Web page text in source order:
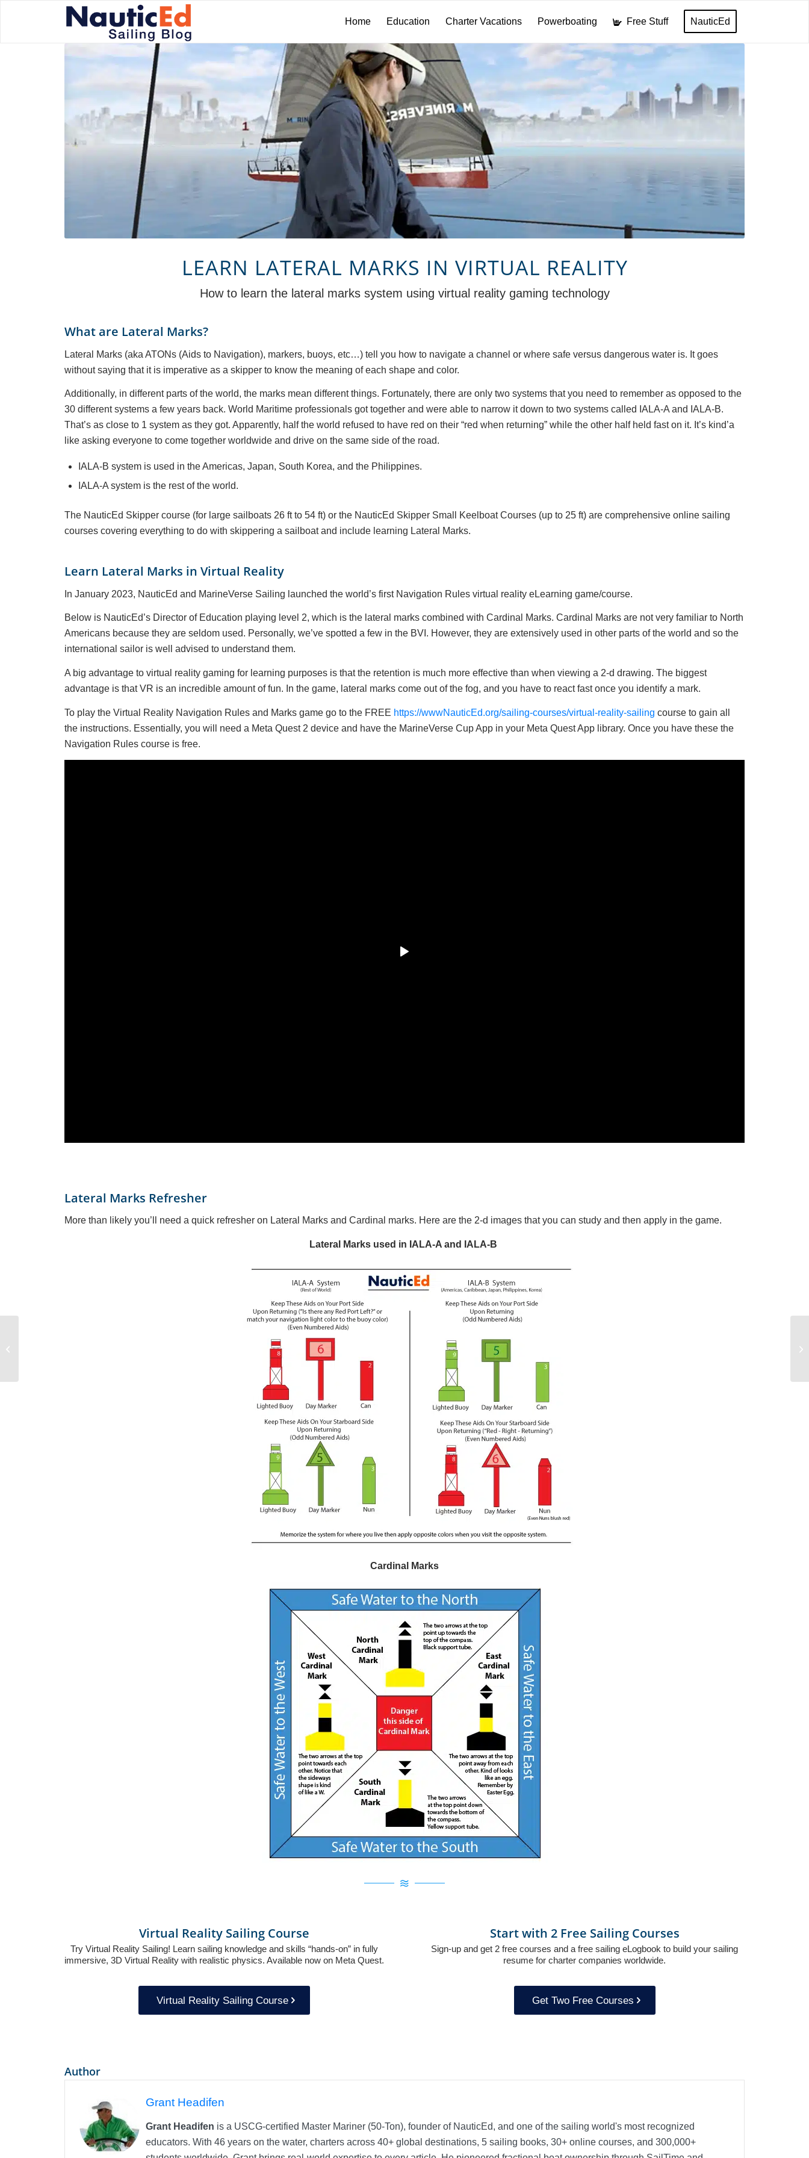
Home Education Charter Vacations Powerboating Free Stuff NauticEd
LEARN LATERAL MARKS IN VIRTUAL REALITY
How to learn the lateral marks system using virtual reality gaming technology
What are Lateral Marks?
Lateral Marks (aka ATONs (Aids to Navigation), markers, buoys, etc…) tell you how to navigate a channel or where safe versus dangerous water is. It goes
without saying that it is imperative as a skipper to know the meaning of each shape and color.
Additionally, in different parts of the world, the marks mean different things. Fortunately, there are only two systems that you need to remember as opposed to the
30 different systems a few years back. World Maritime professionals got together and were able to narrow it down to two systems called IALA-A and IALA-B.
That’s as close to 1 system as they got. Apparently, half the world refused to have red on their “red when returning” while the other half held fast on it. It’s kind’a
like asking everyone to come together worldwide and drive on the same side of the road.
IALA-B system is used in the Americas, Japan, South Korea, and the Philippines.
IALA-A system is the rest of the world.
The NauticEd Skipper course (for large sailboats 26 ft to 54 ft) or the NauticEd Skipper Small Keelboat Courses (up to 25 ft) are comprehensive online sailing
courses covering everything to do with skippering a sailboat and include learning Lateral Marks.
Learn Lateral Marks in Virtual Reality
In January 2023, NauticEd and MarineVerse Sailing launched the world’s first Navigation Rules virtual reality eLearning game/course.
Below is NauticEd’s Director of Education playing level 2, which is the lateral marks combined with Cardinal Marks. Cardinal Marks are not very familiar to North
Americans because they are seldom used. Personally, we’ve spotted a few in the BVI. However, they are extensively used in other parts of the world and so the
international sailor is well advised to understand them.
A big advantage to virtual reality gaming for learning purposes is that the retention is much more effective than when viewing a 2-d drawing. The biggest
advantage is that VR is an incredible amount of fun. In the game, lateral marks come out of the fog, and you have to react fast once you identify a mark.
To play the Virtual Reality Navigation Rules and Marks game go to the FREE https://wwwNauticEd.org/sailing-courses/virtual-reality-sailing course to gain all
the instructions. Essentially, you will need a Meta Quest 2 device and have the MarineVerse Cup App in your Meta Quest App library. Once you have these the
Navigation Rules course is free.
Lateral Marks Refresher
More than likely you’ll need a quick refresher on Lateral Marks and Cardinal marks. Here are the 2-d images that you can study and then apply in the game.
Lateral Marks used in IALA-A and IALA-B
Cardinal Marks
Virtual Reality Sailing Course
Try Virtual Reality Sailing! Learn sailing knowledge and skills “hands-on” in fully
immersive, 3D Virtual Reality with realistic physics. Available now on Meta Quest.
Virtual Reality Sailing Course
Start with 2 Free Sailing Courses
Sign-up and get 2 free courses and a free sailing eLogbook to build your sailing
resume for charter companies worldwide.
Get Two Free Courses
Author
Grant Headifen
Grant Headifen is a USCG-certified Master Mariner (50-Ton), founder of NauticEd, and one of the sailing world's most recognized
educators. With 46 years on the water, charters across 40+ global destinations, 5 sailing books, 30+ online courses, and 300,000+